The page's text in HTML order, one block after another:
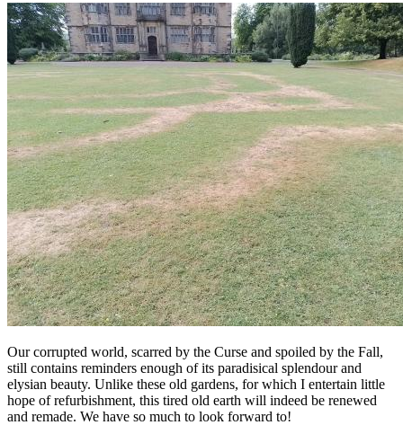
Our corrupted world, scarred by the Curse and spoiled by the Fall,
still contains reminders enough of its paradisical splendour and
elysian beauty. Unlike these old gardens, for which I entertain little
hope of refurbishment, this tired old earth will indeed be renewed
and remade. We have so much to look forward to!